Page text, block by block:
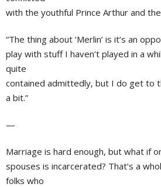
with the youthful Prince Arthur and
“The thing about ‘Merlin’ is it’s an
play with stuff I haven’t played in a
quite
contained admittedly, but I do get to
a bit.”
—
Marriage is hard enough, but what if
spouses is incarcerated? That’s a
folks who